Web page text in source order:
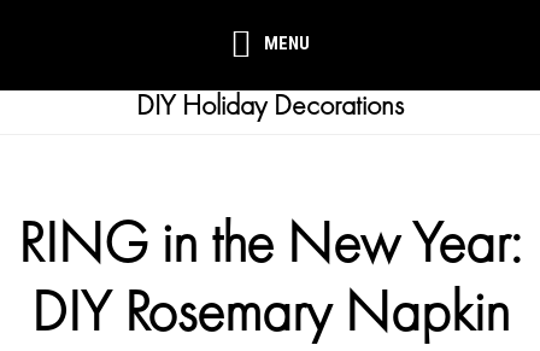
MENU
DIY Holiday Decorations
RING in the New Year:
DIY Rosemary Napkin